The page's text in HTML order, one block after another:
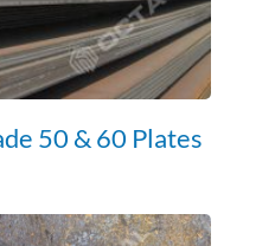
50 & 60 Plates